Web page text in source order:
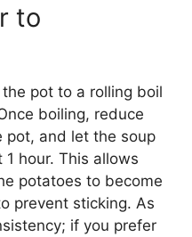
to
pot to a rolling boil
boiling, reduce
pot, and let the soup
hour. This allows
potatoes to become
prevent sticking. As
if you prefer